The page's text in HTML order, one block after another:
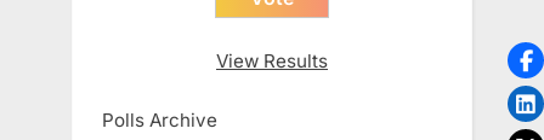
View Results
Polls Archive